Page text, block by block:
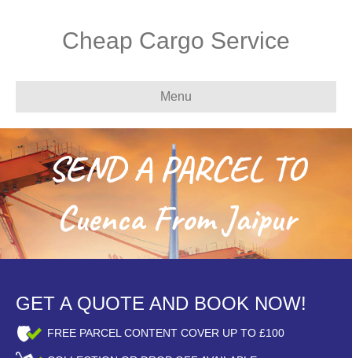
Cheap Cargo Service
Menu
SEND A PARCEL TO
Cuenca From Jaipur
GET A QUOTE AND BOOK NOW!
FREE PARCEL CONTENT COVER UP TO £100